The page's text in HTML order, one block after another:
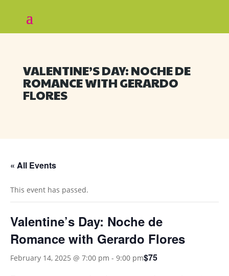
VALENTINE’S DAY: NOCHE DE
ROMANCE WITH GERARDO
FLORES
« All Events
This event has passed.
Valentine’s Day: Noche de
Romance with Gerardo Flores
February 14, 2025 @ 7:00 pm - 9:00 pm$75